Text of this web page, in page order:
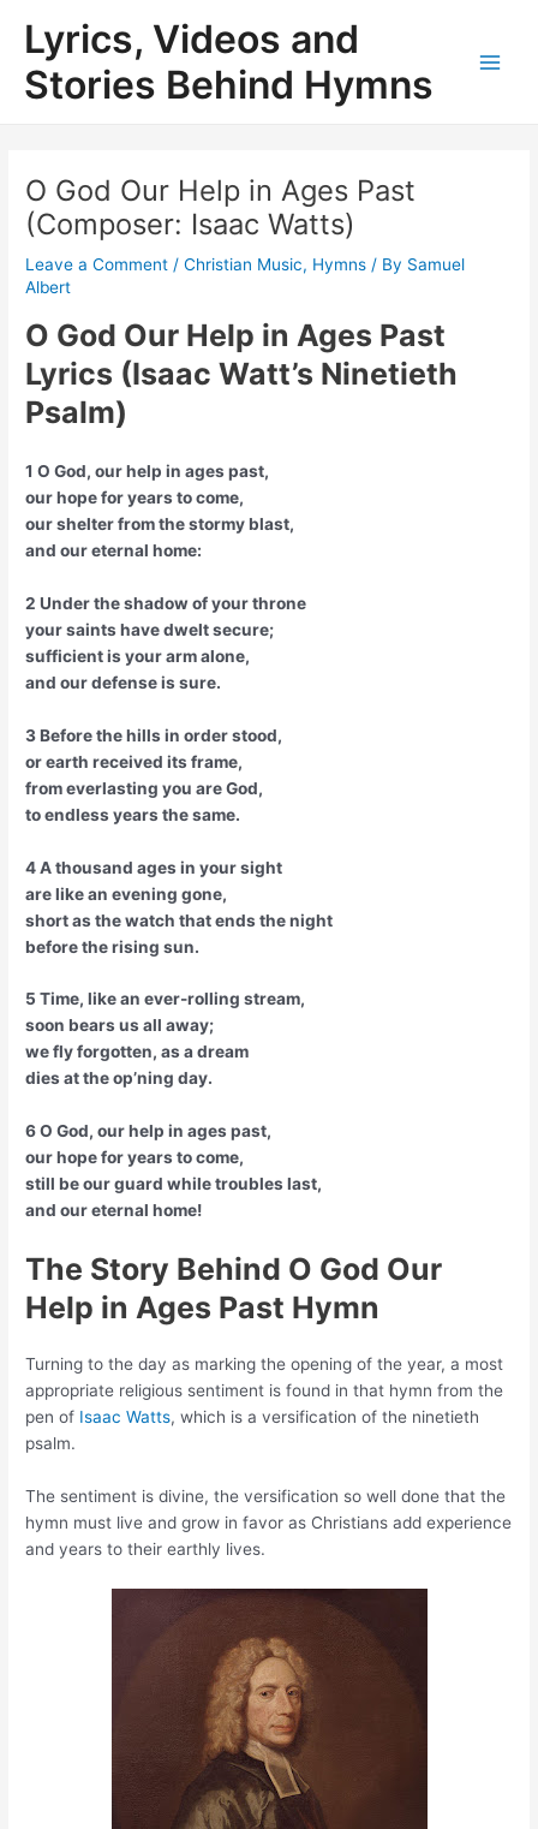
content
Lyrics, Videos and
Stories Behind Hymns
O God Our Help in Ages Past
(Composer: Isaac Watts)
Leave a Comment /Christian Music, Hymns / By Samuel
Albert
O God Our Help in Ages Past
Lyrics (Isaac Watt’s Ninetieth
Psalm)
1 O God, our help in ages past,
our hope for years to come,
our shelter from the stormy blast,
and our eternal home:
2 Under the shadow of your throne
your saints have dwelt secure;
sufficient is your arm alone,
and our defense is sure.
3 Before the hills in order stood,
or earth received its frame,
from everlasting you are God,
to endless years the same.
4 A thousand ages in your sight
are like an evening gone,
short as the watch that ends the night
before the rising sun.
5 Time, like an ever-rolling stream,
soon bears us all away;
we fly forgotten, as a dream
dies at the op’ning day.
6 O God, our help in ages past,
our hope for years to come,
still be our guard while troubles last,
and our eternal home!
The Story Behind O God Our
Help in Ages Past Hymn
Turning to the day as marking the opening of the year, a most
appropriate religious sentiment is found in that hymn from the
pen of Isaac Watts, which is a versification of the ninetieth
psalm.
The sentiment is divine, the versification so well done that the
hymn must live and grow in favor as Christians add experience
and years to their earthly lives.